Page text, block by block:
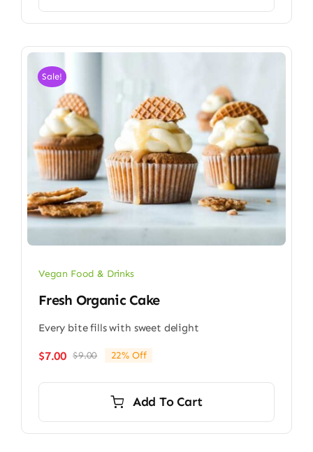
Sale!
Vegan Food & Drinks
Fresh Organic Cake
Every bite fills with sweet delight
$9.00Original
$9.00.
$7.00
Current
$7.00.
22% Off
Add To Cart